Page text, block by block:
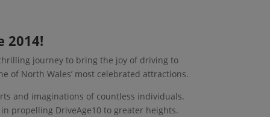
2014!
journey to bring the joy of driving to
of North Wales’ most celebrated attractions.
and imaginations of countless individuals.
propelling DriveAge10 to greater heights.